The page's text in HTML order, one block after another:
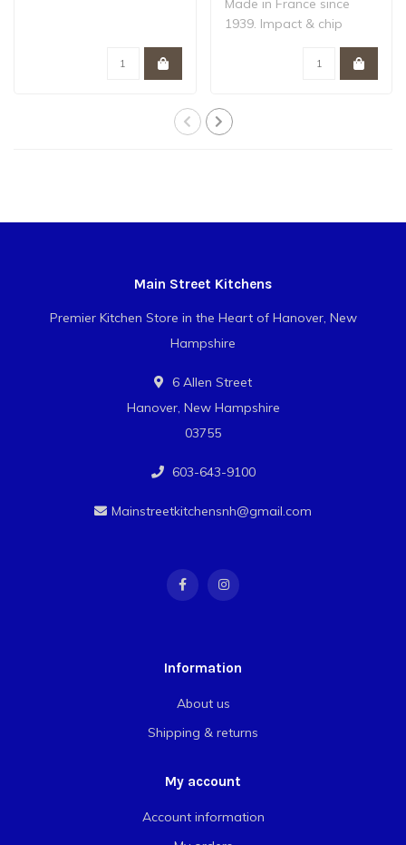
1939. Impact & chip
Main Street Kitchens
Premier Kitchen Store in the Heart of Hanover, New
Hampshire
6 Allen Street
Hanover, New Hampshire
03755
603-643-9100
Mainstreetkitchensnh@gmail.com
Information
About us
Shipping & returns
My account
Account information